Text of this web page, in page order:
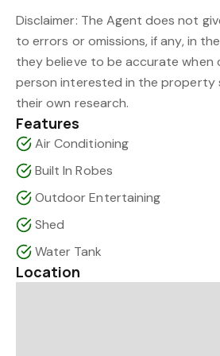
Disclaimer: The Agent does not
to errors or omissions, if any, in
they believe to be accurate when
person interested in the property
their own research.
Features
Air Conditioning
Built In Robes
Outdoor Entertaining
Shed
Water Tank
Location